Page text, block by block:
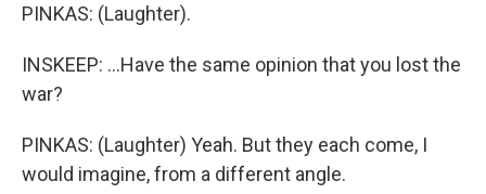
PINKAS: (Laughter).
INSKEEP: ...Have the same opinion that you lost the
war?
PINKAS: (Laughter) Yeah. But they each come, I
would imagine, from a different angle.